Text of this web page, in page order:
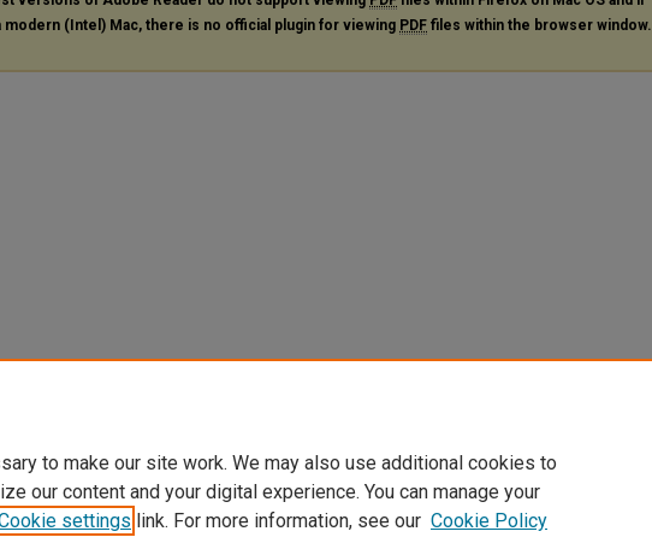
modern (Intel) Mac, there is no official plugin for viewing PDF files within the browser window.
to make our site work. We may also use additional cookies to
our content and your digital experience. You can manage your
settings link. For more information, see our Cookie Policy